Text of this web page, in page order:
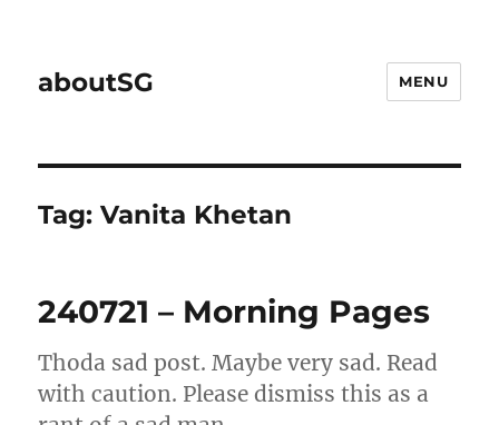
aboutSG MENU
Tag:Vanita Khetan
240721 – Morning Pages
Thoda sad post. Maybe very sad. Read
with caution. Please dismiss this as a